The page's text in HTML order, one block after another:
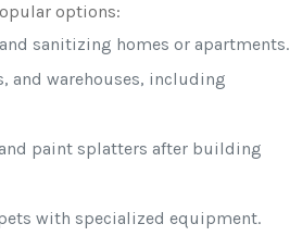
options:
sanitizing homes or apartments.
and warehouses, including
paint splatters after building
with specialized equipment.